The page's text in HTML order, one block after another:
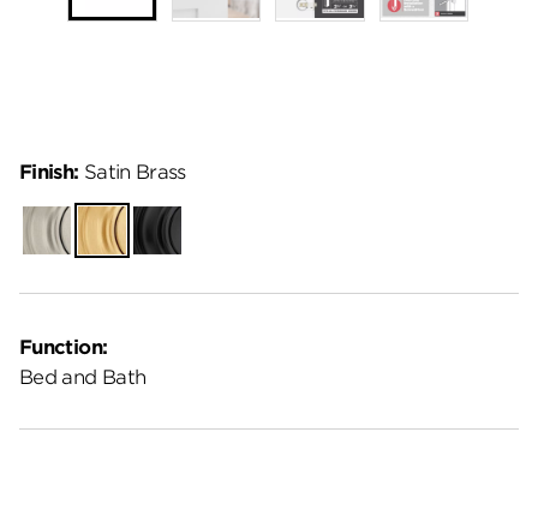
Function:
Bed and Bath
Finish: Satin Brass
Satin
Nickel
Satin
Brass
Matte
Black